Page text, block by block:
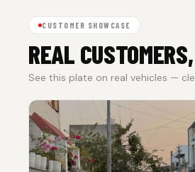
CUSTOMER SHOWCASE
REAL
See this plate on real vehicles —